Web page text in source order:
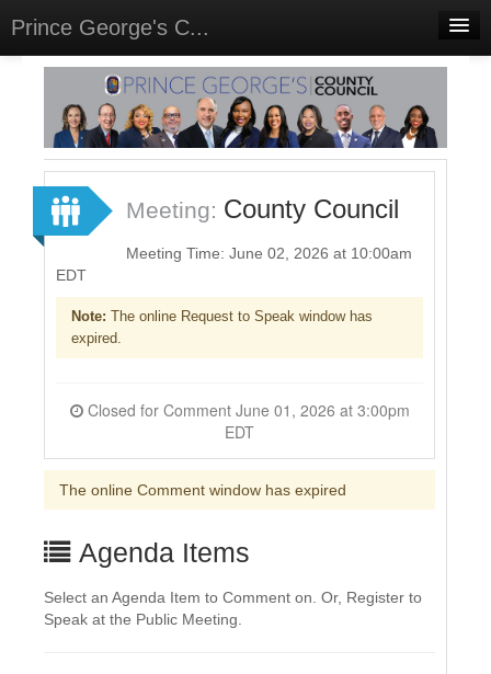
Prince George's C...
Home
Meetings
Select Language▼
Sign In
Sign Up
Meeting: County Council
Meeting Time: June 02, 2026 at 10:00am
EDT
Note: The online Request to Speak window has
expired.
Closed for Comment June 01, 2026 at 3:00pm
EDT
The online Comment window has expired
Agenda Items
Select an Agenda Item to Comment on. Or, Register to
Speak at the Public Meeting.